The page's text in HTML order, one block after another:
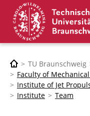
TU Braunschweig
Faculty of
Institute of Jet
Institute
Team